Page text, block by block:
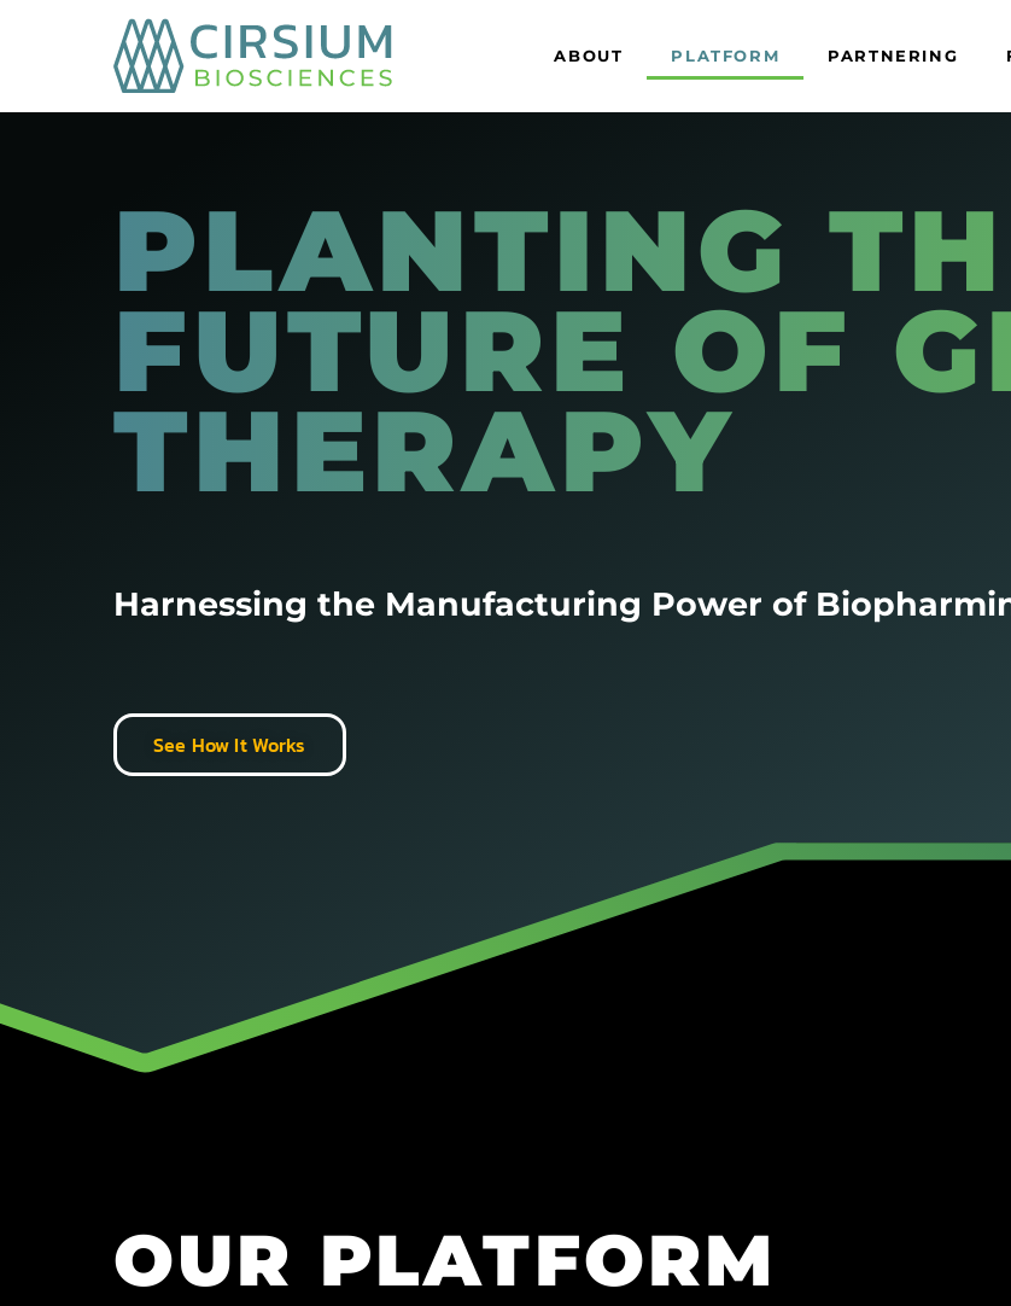
ABOUT PLATFORM PARTNERING
PLANTING
FUTURE OF
THERAPY
Harnessing the Manufacturing Power of
See How It Works
OUR PLATFORM